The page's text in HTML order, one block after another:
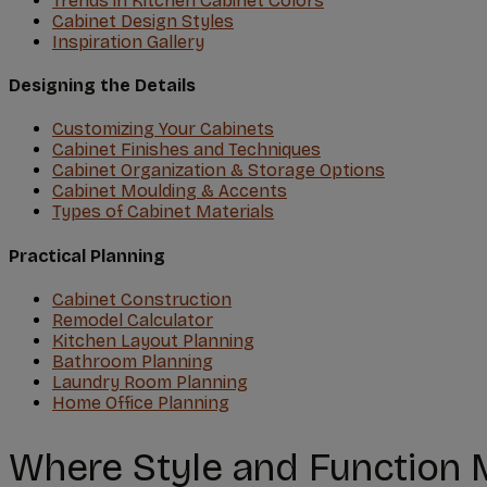
Cabinet Design Styles
Inspiration Gallery
Designing the Details
Customizing Your Cabinets
Cabinet Finishes and Techniques
Cabinet Organization & Storage Options
Cabinet Moulding & Accents
Types of Cabinet Materials
Practical Planning
Cabinet Construction
Remodel Calculator
Kitchen Layout Planning
Bathroom Planning
Laundry Room Planning
Home Office Planning
Where Style and Function